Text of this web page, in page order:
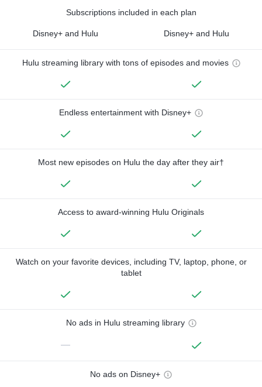
Subscriptions included in each plan
Disney+ and Hulu Disney+ and Hulu
Hulu streaming library with tons of episodes and movies
Endless entertainment with Disney+
Most new episodes on Hulu the day after they air†
Access to award-winning Hulu Originals
Watch on your favorite devices, including TV, laptop, phone, or
tablet
No ads in Hulu streaming library
—
No ads on Disney+